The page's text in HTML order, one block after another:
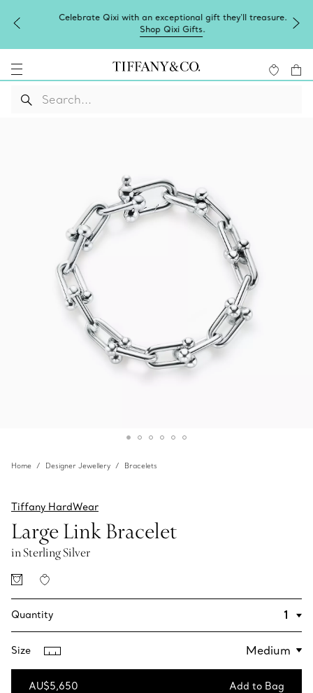
Celebrate Qixi with an exceptional gift they'll treasure.
Shop Qixi Gifts.
Home Designer Jewellery Bracelets
Tiffany HardWear
Large Link Bracelet
in Sterling Silver
Quantity
Size
AU$5,650 Add to Bag